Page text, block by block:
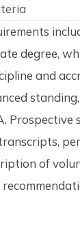
degree,
and
Prospective
of